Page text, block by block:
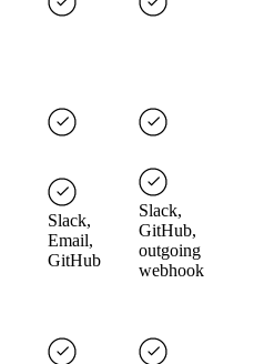
Slack,
Email,
GitHub
Slack,
GitHub,
outgoing
webhook